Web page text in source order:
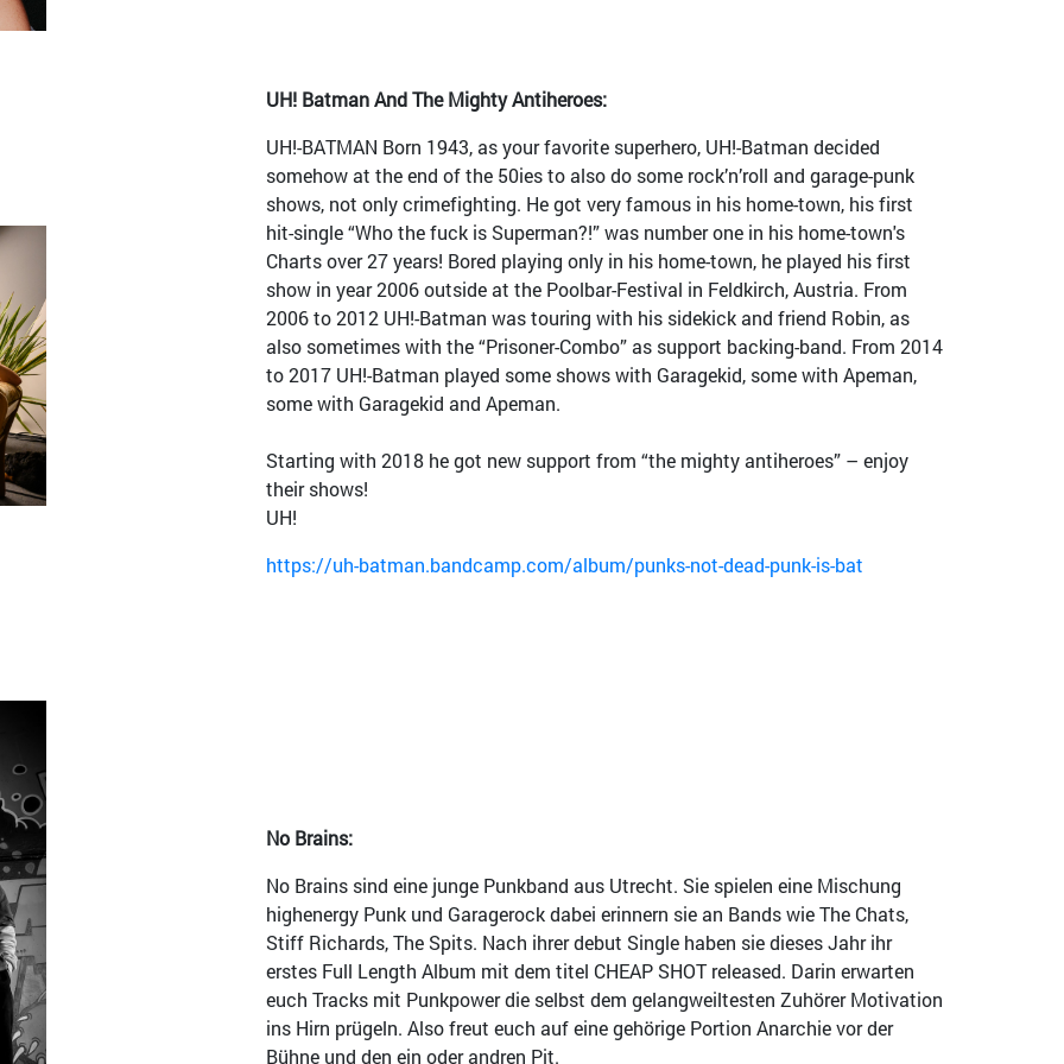
UH! Batman And The Mighty Antiheroes:
UH!-BATMAN Born 1943, as your favorite superhero, UH!-Batman decided
somehow at the end of the 50ies to also do some rock’n’roll and garage-punk
shows, not only crimefighting. He got very famous in his home-town, his first
hit-single “Who the fuck is Superman?!” was number one in his home-town's
Charts over 27 years! Bored playing only in his home-town, he played his first
show in year 2006 outside at the Poolbar-Festival in Feldkirch, Austria. From
2006 to 2012 UH!-Batman was touring with his sidekick and friend Robin, as
also sometimes with the “Prisoner-Combo” as support backing-band. From 2014
to 2017 UH!-Batman played some shows with Garagekid, some with Apeman,
some with Garagekid and Apeman.
Starting with 2018 he got new support from “the mighty antiheroes” – enjoy
their shows!
UH!
https://uh-batman.bandcamp.com/album/punks-not-dead-punk-is-bat
No Brains:
No Brains sind eine junge Punkband aus Utrecht. Sie spielen eine Mischung
highenergy Punk und Garagerock dabei erinnern sie an Bands wie The Chats,
Stiff Richards, The Spits. Nach ihrer debut Single haben sie dieses Jahr ihr
erstes Full Length Album mit dem titel CHEAP SHOT released. Darin erwarten
euch Tracks mit Punkpower die selbst dem gelangweiltesten Zuhörer Motivation
ins Hirn prügeln. Also freut euch auf eine gehörige Portion Anarchie vor der
Bühne und den ein oder andren Pit.